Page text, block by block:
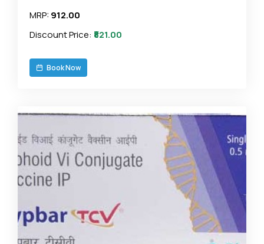
MRP: ₹912.00
Discount Price: ₹821.00
Book Now